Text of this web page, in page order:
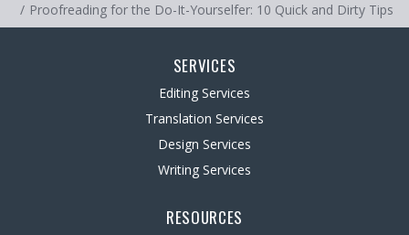
Proofreading for the Do-It-Yourselfer: 10 Quick and Dirty Tips
SERVICES
Editing Services
Translation Services
Design Services
Writing Services
RESOURCES